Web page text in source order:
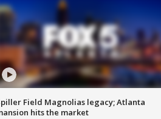
Field Magnolias legacy; Atlanta
hits the market